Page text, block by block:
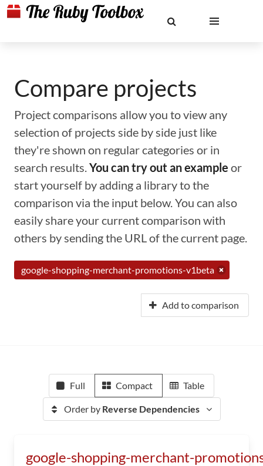
Compare projects
Project comparisons allow you to view any
selection of projects side by side just like
they're shown on regular categories or in
search results.You can try out an example or
start yourself by adding a library to the
comparison via the input below. You can also
easily share your current comparison with
others by sending the URL of the current page.
google-shopping-merchant-promotions-v1beta
Add to comparison
Full Compact Table
Order by Reverse Dependencies
google-shopping-merchant-